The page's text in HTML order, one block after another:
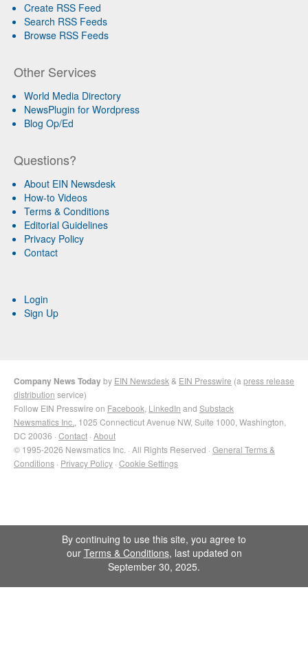
Create RSS Feed
Search RSS Feeds
Browse RSS Feeds
Other Services
World Media Directory
NewsPlugin for Wordpress
Blog Op/Ed
Questions?
About EIN Newsdesk
How-to Videos
Terms & Conditions
Editorial Guidelines
Privacy Policy
Contact
Login
Sign Up
Company News Todayby EIN Newsdesk & EIN Presswire (a press release
distribution service)
Follow EIN Presswire on Facebook LinkedIn and Substack
Newsmatics Inc. , 1025 Connecticut Avenue NW, Suite 1000, Washington,
DC 20036 · Contact · About
© 1995-2026 Newsmatics Inc. · All Rights Reserved · General Terms &
Conditions · Privacy Policy · Cookie Settings
By continuing to use this site, you agree to
our Terms & Conditions, last updated on
September 30, 2025.